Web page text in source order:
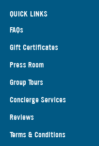
QUICK LINKS
FAQs
Gift Certificates
Press Room
Group Tours
Concierge Services
Reviews
Terms & Conditions